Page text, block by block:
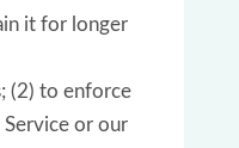
it for longer
(2) to enforce
or our